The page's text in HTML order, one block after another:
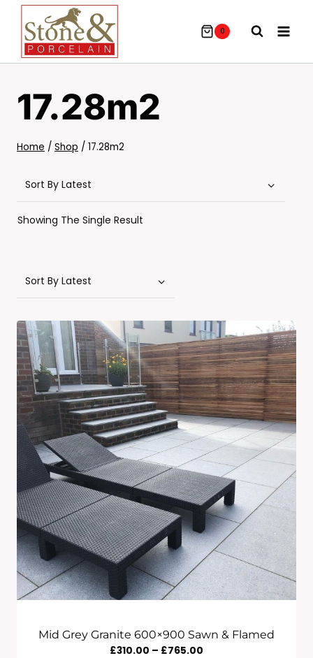
Skip
Content
0
17.28m2
Home / Shop / 17.28m2
Showing The Single Result
Mid Grey Granite 600×900 Sawn & Flamed
£310.00 – £765.00